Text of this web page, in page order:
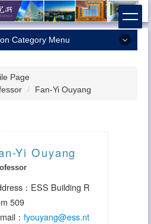
Category Menu
Page
Fan-Yi Ouyang
Yi Ouyang
：ESS Building R
509
： fyouyang@ess.nt